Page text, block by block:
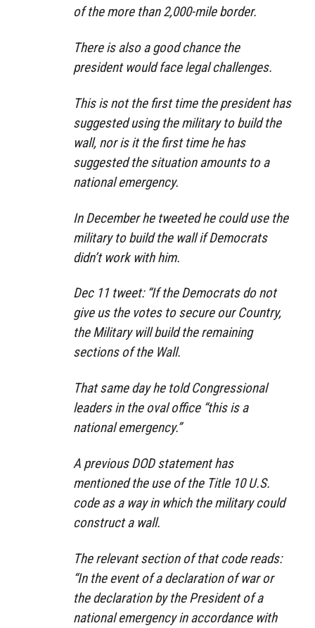
of the more than 2,000-mile border.
There is also a good chance the
president would face legal challenges.
This is not the first time the president has
suggested using the military to build the
wall, nor is it the first time he has
suggested the situation amounts to a
national emergency.
In December he tweeted he could use the
military to build the wall if Democrats
didn’t work with him.
Dec 11 tweet: “If the Democrats do not
give us the votes to secure our Country,
the Military will build the remaining
sections of the Wall.
That same day he told Congressional
leaders in the oval office “this is a
national emergency.”
A previous DOD statement has
mentioned the use of the Title 10 U.S.
code as a way in which the military could
construct a wall.
The relevant section of that code reads:
“In the event of a declaration of war or
the declaration by the President of a
national emergency in accordance with